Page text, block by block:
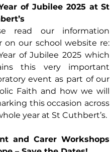
of Jubilee 2025 at St
read our information
on our school website re:
of Jubilee 2025 which
this very important
event as part of our
Faith and how we will
this occasion across
year at St Cuthbert’s.
and Carer Workshops